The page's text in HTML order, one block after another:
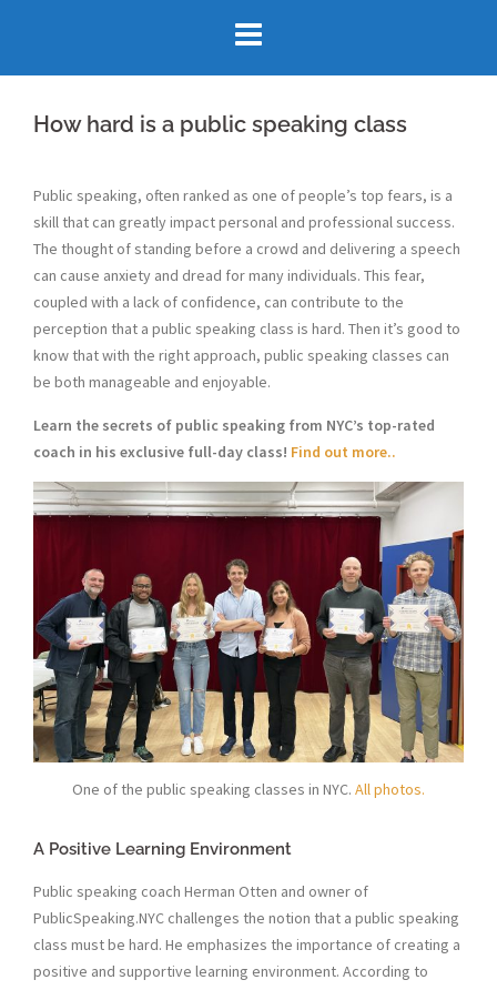
How hard is a public speaking class
Public speaking, often ranked as one of people’s top fears, is a
skill that can greatly impact personal and professional success.
The thought of standing before a crowd and delivering a speech
can cause anxiety and dread for many individuals. This fear,
coupled with a lack of confidence, can contribute to the
perception that a public speaking class is hard. Then it’s good to
know that with the right approach, public speaking classes can
be both manageable and enjoyable.
Learn the secrets of public speaking from NYC’s top-rated
coach in his exclusive full-day class! Find out more..
One of the public speaking classes in NYC. All photos.
A Positive Learning Environment
Public speaking coach Herman Otten and owner of
PublicSpeaking.NYC challenges the notion that a public speaking
class must be hard. He emphasizes the importance of creating a
positive and supportive learning environment. According to